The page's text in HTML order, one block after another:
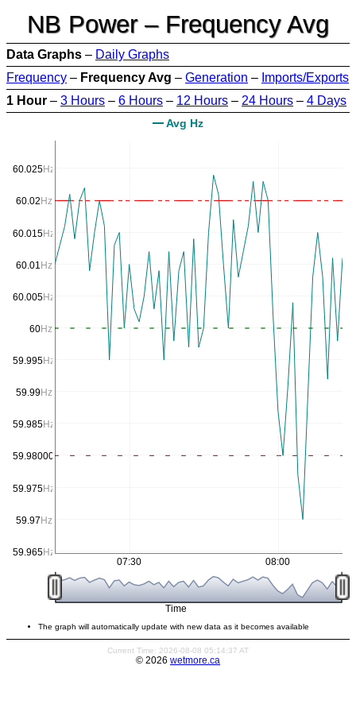
NB Power – Frequency Avg
Data Graphs – Daily Graphs
Frequency – Frequency Avg – Generation – Imports/Exports
1 Hour – 3 Hours – 6 Hours – 12 Hours – 24 Hours – 4 Days
Avg Hz
Time
59.965Hz
59.97Hz
59.975Hz
59.980000000000004 Hz
59.985Hz
59.99Hz
59.995Hz
60Hz
60.005Hz
60.01 Hz
60.015Hz
60.02 Hz
60.025Hz
07:30 08:00
The graph will automatically update with new data as it becomes available
Current Time: 2026-08-08 05:14:37 AT
© 2026 wetmore.ca